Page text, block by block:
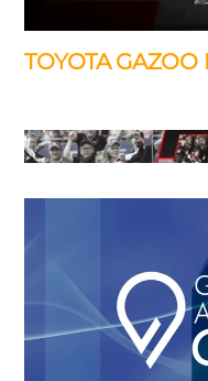
TOYOTA GAZOO